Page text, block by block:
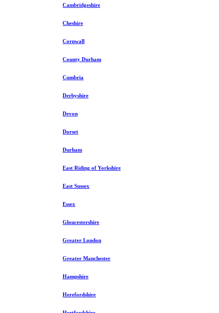
Cambridgeshire
Cheshire
Cornwall
County Durham
Cumbria
Derbyshire
Devon
Dorset
Durham
East Riding of Yorkshire
East Sussex
Essex
Gloucestershire
Greater London
Greater Manchester
Hampshire
Herefordshire